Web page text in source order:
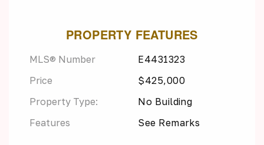
PROPERTY FEATURES
MLS® Number
E4431323
Price
$425,000
Property Type:
No Building
Features
See Remarks